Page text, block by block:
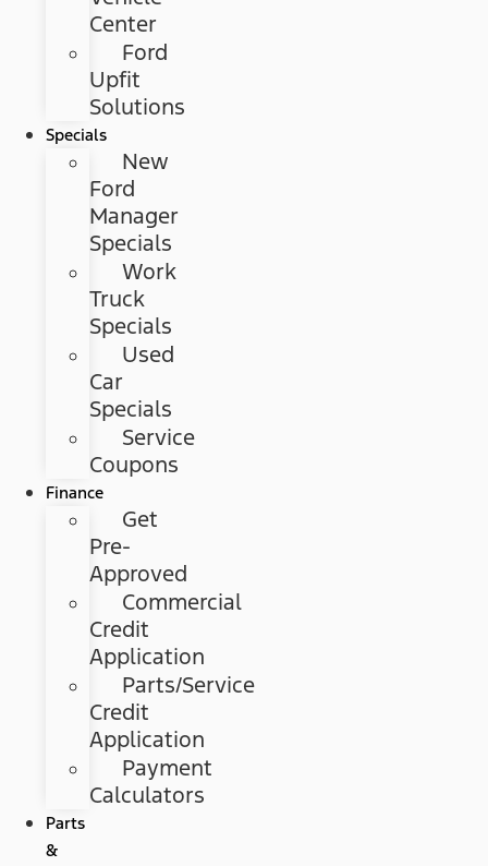
Center
Ford
Upfit
Solutions
Specials
New
Ford
Manager
Specials
Work
Truck
Specials
Used
Car
Specials
Service
Coupons
Finance
Get
Pre-
Approved
Commercial
Credit
Application
Parts/Service
Credit
Application
Payment
Calculators
Parts
&